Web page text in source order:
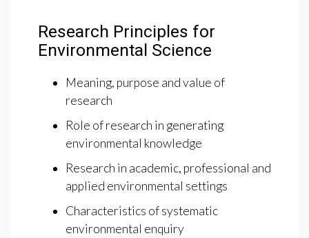
Research Principles for
Environmental Science
Meaning, purpose and value of
research
Role of research in generating
environmental knowledge
Research in academic, professional and
applied environmental settings
Characteristics of systematic
environmental enquiry